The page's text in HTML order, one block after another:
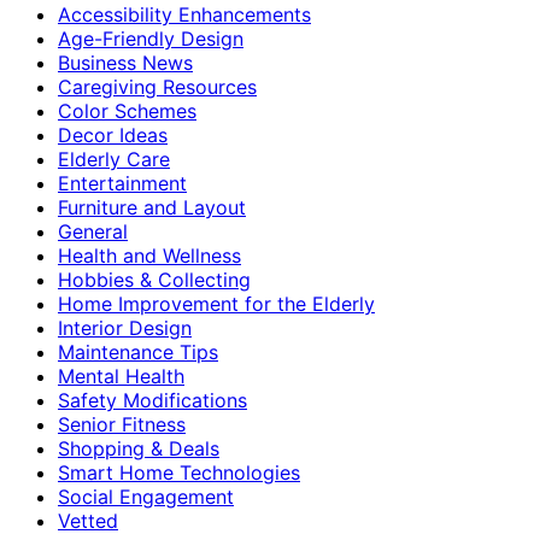
Accessibility Enhancements
Age-Friendly Design
Business News
Caregiving Resources
Color Schemes
Decor Ideas
Elderly Care
Entertainment
Furniture and Layout
General
Health and Wellness
Hobbies & Collecting
Home Improvement for the Elderly
Interior Design
Maintenance Tips
Mental Health
Safety Modifications
Senior Fitness
Shopping & Deals
Smart Home Technologies
Social Engagement
Vetted